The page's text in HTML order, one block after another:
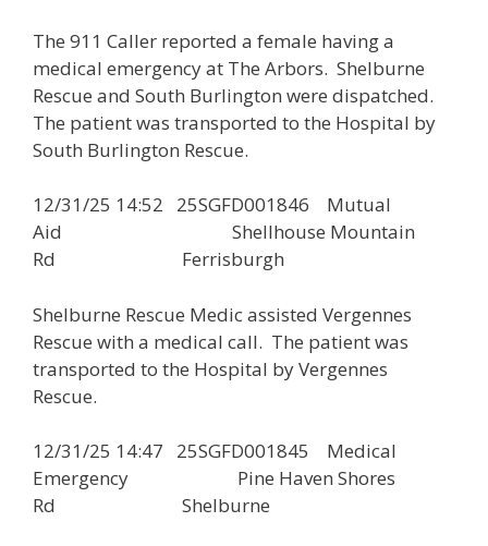
The 911 Caller reported a female having a
medical emergency at The Arbors. Shelburne
Rescue and South Burlington were dispatched.
The patient was transported to the Hospital by
South Burlington Rescue.
12/31/25 14:52 25SGFD001846 Mutual
Aid Shellhouse Mountain
Rd Ferrisburgh
Shelburne Rescue Medic assisted Vergennes
Rescue with a medical call. The patient was
transported to the Hospital by Vergennes
Rescue.
12/31/25 14:47 25SGFD001845 Medical
Emergency Pine Haven Shores
Rd Shelburne